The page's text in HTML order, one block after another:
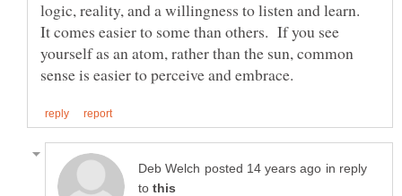
It comes easier to some than others. If you see
yourself as an atom, rather than the sun, common
in reply
to